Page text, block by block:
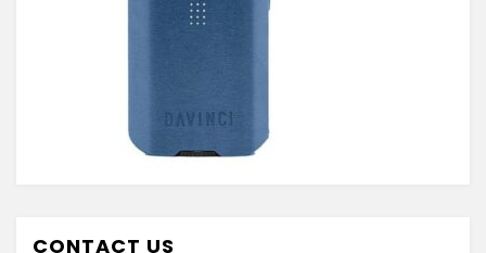
CONTACT US